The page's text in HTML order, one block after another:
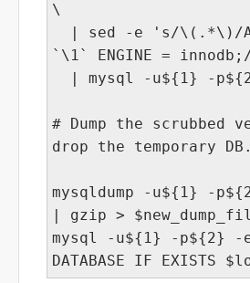
\
| sed -e 's/\(.*\)/
`\1` ENGINE =
| mysql -u${1} -
# Dump the scrubbed
drop the temporary DB.
mysqldump -u${1} -
| gzip >
mysql -u${1} -p${2} -e
DATABASE IF EXISTS